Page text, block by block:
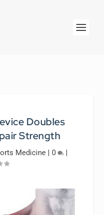
Doubles
Strength
Medicine | 0 |